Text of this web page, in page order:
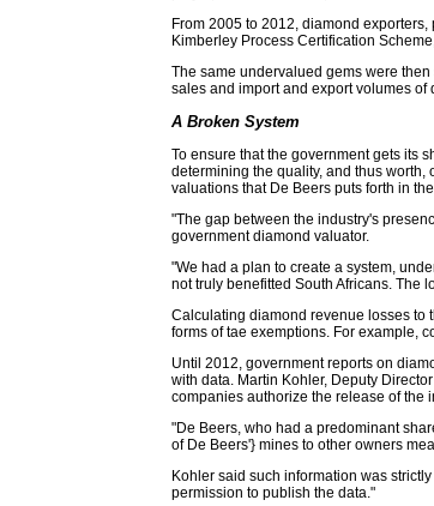
From 2005 to 2012, diamond
Kimberley Process Certification
The same undervalued gems were
sales and import and export volumes of
A Broken System
To ensure that the government gets its
determining the quality, and thus
valuations that De Beers puts forth in
"The gap between the industry's
government diamond valuator.
"We had a plan to create a system,
not truly benefitted South Africans. The
Calculating diamond revenue losses to
forms of tae exemptions. For example,
Until 2012, government reports on
with data. Martin Kohler, Deputy
companies authorize the release of the
"De Beers, who had a predominant
of De Beers'} mines to other owners
Kohler said such information was
permission to publish the data."